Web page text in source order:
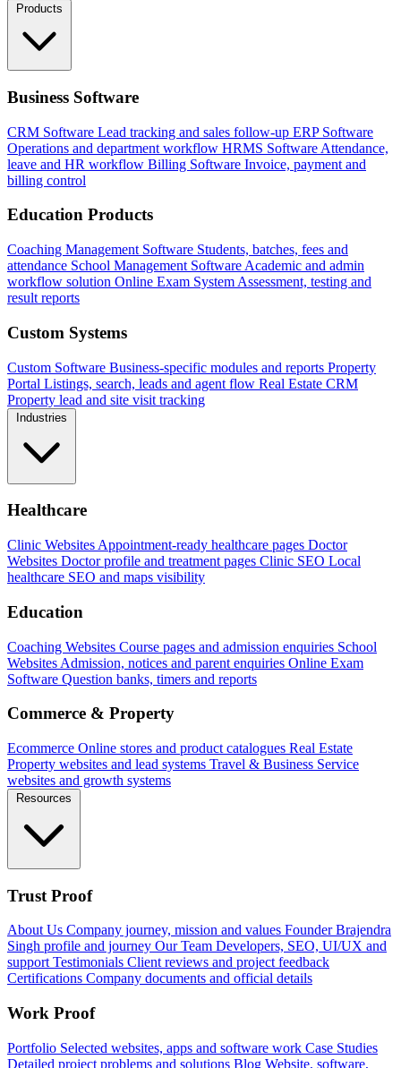
Products
Business Software
CRM Software Lead tracking and sales follow-up ERP Software
Operations and department workflow HRMS Software Attendance,
leave and HR workflow Billing Software Invoice, payment and
billing control
Education Products
Coaching Management Software Students, batches, fees and
attendance School Management Software Academic and admin
workflow solution Online Exam System Assessment, testing and
result reports
Custom Systems
Custom Software Business-specific modules and reports Property
Portal Listings, search, leads and agent flow Real Estate CRM
Property lead and site visit tracking
Industries
Healthcare
Clinic Websites Appointment-ready healthcare pages Doctor
Websites Doctor profile and treatment pages Clinic SEO Local
healthcare SEO and maps visibility
Education
Coaching Websites Course pages and admission enquiries School
Websites Admission, notices and parent enquiries Online Exam
Software Question banks, timers and reports
Commerce & Property
Ecommerce Online stores and product catalogues Real Estate
Property websites and lead systems Travel & Business Service
websites and growth systems
Resources
Trust Proof
About Us Company journey, mission and values Founder Brajendra
Singh profile and journey Our Team Developers, SEO, UI/UX and
support Testimonials Client reviews and project feedback
Certifications Company documents and official details
Work Proof
Portfolio Selected websites, apps and software work Case Studies
Detailed project problems and solutions Blog Website, software,